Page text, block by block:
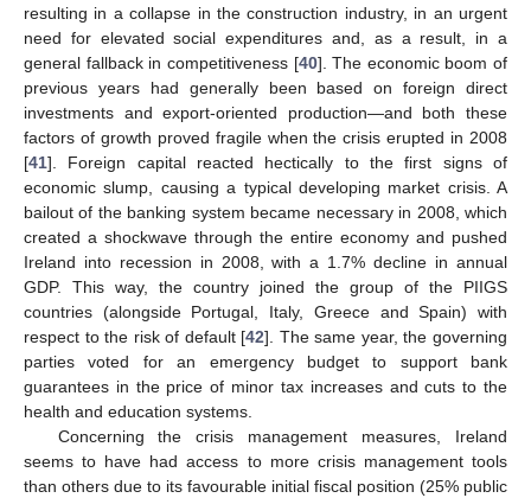
resulting in a collapse in the construction industry, in an urgent
need for elevated social expenditures and, as a result, in a
general fallback in competitiveness [40]. The economic boom of
previous years had generally been based on foreign direct
investments and export-oriented production—and both these
factors of growth proved fragile when the crisis erupted in 2008
[41]. Foreign capital reacted hectically to the first signs of
economic slump, causing a typical developing market crisis. A
bailout of the banking system became necessary in 2008, which
created a shockwave through the entire economy and pushed
Ireland into recession in 2008, with a 1.7% decline in annual
GDP. This way, the country joined the group of the PIIGS
countries (alongside Portugal, Italy, Greece and Spain) with
respect to the risk of default [42]. The same year, the governing
parties voted for an emergency budget to support bank
guarantees in the price of minor tax increases and cuts to the
health and education systems.
Concerning the crisis management measures, Ireland
seems to have had access to more crisis management tools
than others due to its favourable initial fiscal position (25% public